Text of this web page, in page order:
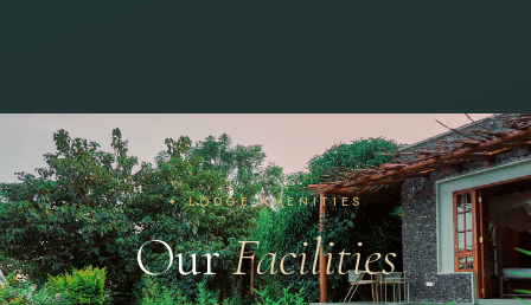
✦ LODGE AMENITIES
OurFacilities